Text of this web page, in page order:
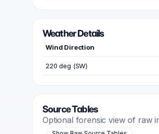
Weather Details
Wind Direction
220 deg (SW)
Source Tables
Optional forensic view of raw